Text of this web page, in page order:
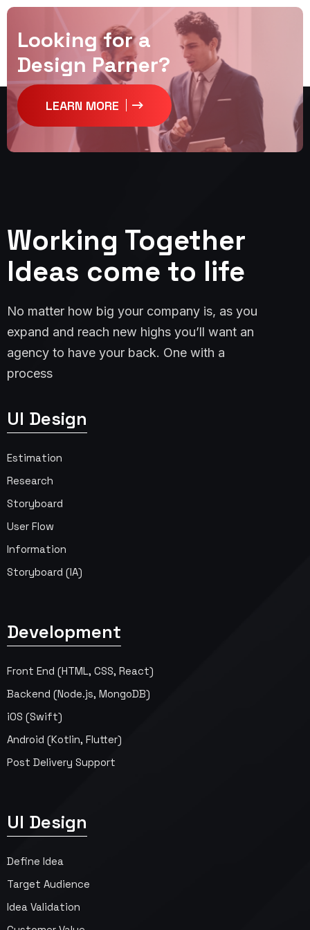
Looking for a
Design Parner?
LEARN MORE
Working Together
Ideas come to life
No matter how big your company is, as you
expand and reach new highs you’ll want an
agency to have your back. One with a
process
UI Design
Estimation
Research
Storyboard
User Flow
Information
Storyboard (IA)
Development
Front End (HTML, CSS, React)
Backend (Node.js, MongoDB)
iOS (Swift)
Android (Kotlin, Flutter)
Post Delivery Support
UI Design
Define Idea
Target Audience
Idea Validation